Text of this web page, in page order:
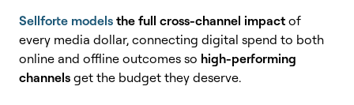
Sellforte models the full cross-channel impact of
every media dollar, connecting digital spend to both
online and offline outcomes so high-performing
channels get the budget they deserve.